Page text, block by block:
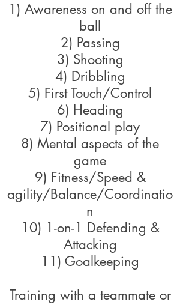
1) Awareness on and off the
ball
2) Passing
3) Shooting
4) Dribbling
5) First Touch/Control
6) Heading
7) Positional play
8) Mental aspects of the
game
9) Fitness/Speed &
agility/Balance/Coordinatio
n
10) 1-on-1 Defending &
Attacking
11) Goalkeeping
Training with a teammate or